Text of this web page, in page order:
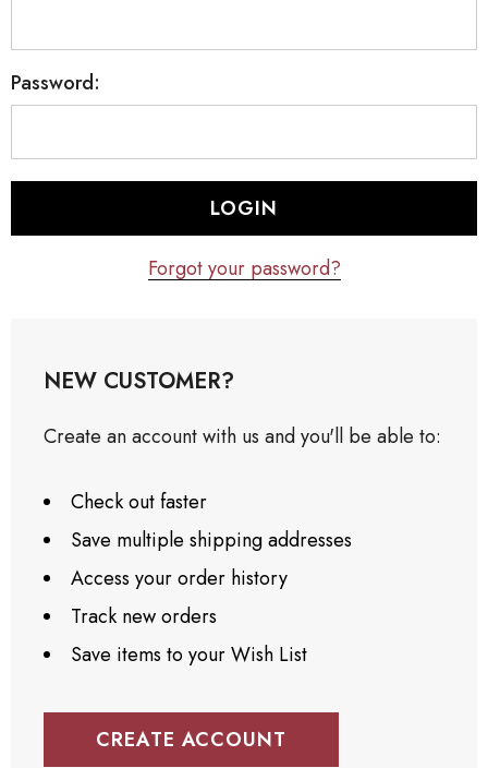
Password:
Forgot your password?
NEW CUSTOMER?
Create an account with us and you'll be able to:
Check out faster
Save multiple shipping addresses
Access your order history
Track new orders
Save items to your Wish List
CREATE ACCOUNT